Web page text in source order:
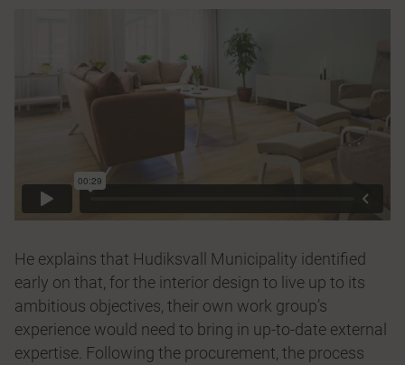
He explains that Hudiksvall Municipality identified
early on that, for the interior design to live up to its
ambitious objectives, their own work group’s
experience would need to bring in up-to-date external
expertise. Following the procurement, the process